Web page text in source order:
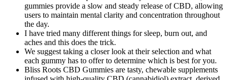
gummies provide a slow and steady release of CBD, allowing
users to maintain mental clarity and concentration throughout
the day.
I have tried many different things for sleep, burn out, and
aches and this does the trick.
We suggest taking a closer look at their selection and what
each gummy has to offer to determine which is best for you.
Bliss Roots CBD Gummies are tasty, chewable supplements